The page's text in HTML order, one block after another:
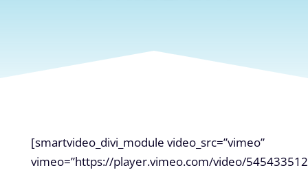
[smartvideo_divi_module video_src=”vimeo”
vimeo=”https://player.vimeo.com/video/